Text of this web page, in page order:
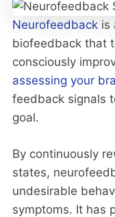
Neurofeedback is
biofeedback that
consciously
assessing your
feedback signals
goal.
By continuously
states,
undesirable
symptoms. It has